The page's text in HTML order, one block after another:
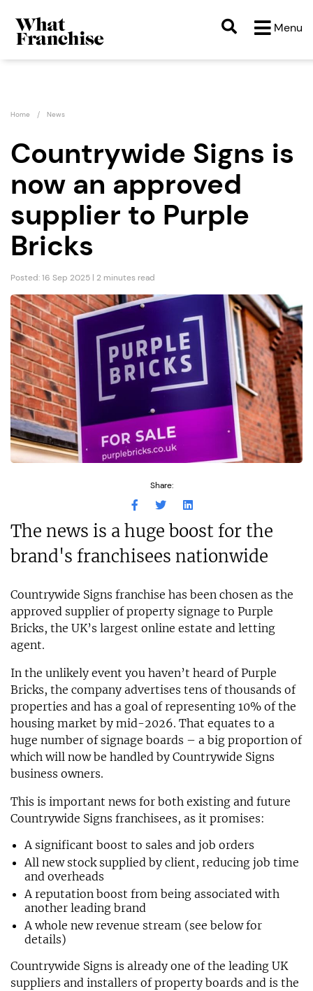
Menu
Home News
Countrywide Signs is
now an approved
supplier to Purple
Bricks
Posted: 16 Sep 2025 | 2 minutes read
Share:
The news is a huge boost for the
brand's franchisees nationwide
Countrywide Signs franchise has been chosen as the
approved supplier of property signage to Purple
Bricks, the UK’s largest online estate and letting
agent.
In the unlikely event you haven’t heard of Purple
Bricks, the company advertises tens of thousands of
properties and has a goal of representing 10% of the
housing market by mid-2026. That equates to a
huge number of signage boards – a big proportion of
which will now be handled by Countrywide Signs
business owners.
This is important news for both existing and future
Countrywide Signs franchisees, as it promises:
A significant boost to sales and job orders
All new stock supplied by client, reducing job time
and overheads
A reputation boost from being associated with
another leading brand
A whole new revenue stream (see below for
details)
Countrywide Signs is already one of the leading UK
suppliers and installers of property boards and is the